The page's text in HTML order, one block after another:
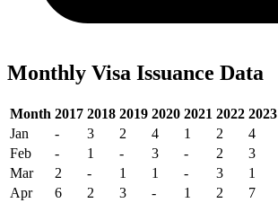
Monthly Visa Issuance Data
Month 2017 2018 2019 2020 2021 2022 2023
Jan
- 3 2 4 1 2 4
Feb
- 1 - 3 - 2 3
Mar
2 - 1 1 - 3 1
Apr
6 2 3 - 1 2 7